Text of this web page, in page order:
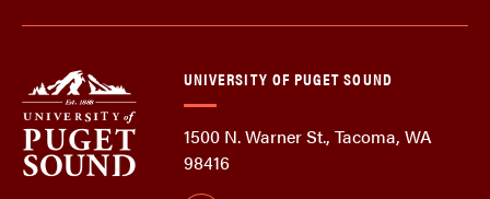
UNIVERSITY OF PUGET SOUND
1500 N. Warner St., Tacoma, WA
98416